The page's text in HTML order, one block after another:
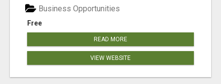
Free
Business Opportunities
READ MORE
VIEW WEBSITE